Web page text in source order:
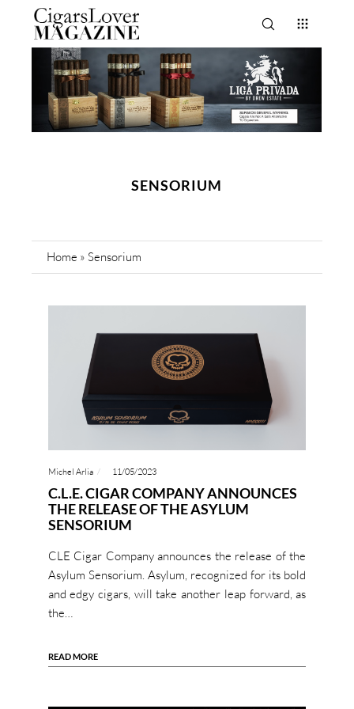
SENSORIUM
Home » Sensorium
Michel Arlia 11/05/2023
C.L.E. CIGAR COMPANY ANNOUNCES
THE RELEASE OF THE ASYLUM
SENSORIUM
CLE Cigar Company announces the release of the
Asylum Sensorium. Asylum, recognized for its bold
and edgy cigars, will take another leap forward, as
the…
READ MORE